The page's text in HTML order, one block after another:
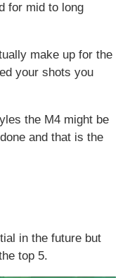
for mid to long
make up for the
your shots you
the M4 might be
and that is the
in the future but
top 5.